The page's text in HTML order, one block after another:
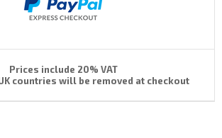
Prices include 20% VAT
countries will be removed at checkout